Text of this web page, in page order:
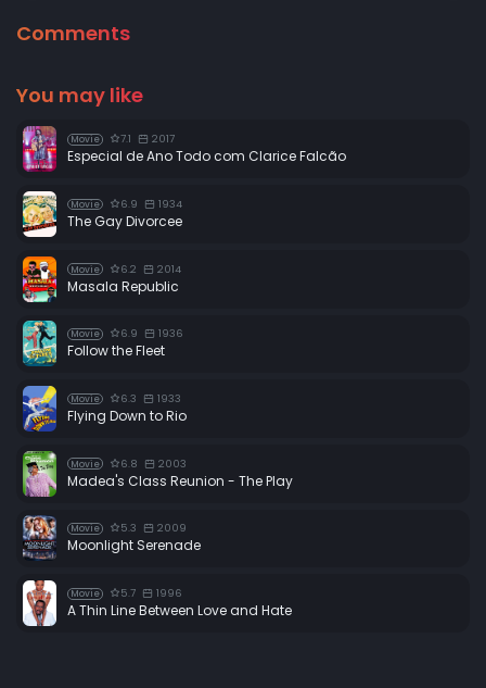
Comments
You may like
Movie 7.1 2017
Especial de Ano Todo com Clarice Falcão
Movie 6.9 1934
The Gay Divorcee
Movie 6.2 2014
Masala Republic
Movie 6.9 1936
Follow the Fleet
Movie 6.3 1933
Flying Down to Rio
Movie 6.8 2003
Madea's Class Reunion - The Play
Movie 5.3 2009
Moonlight Serenade
Movie 5.7 1996
A Thin Line Between Love and Hate